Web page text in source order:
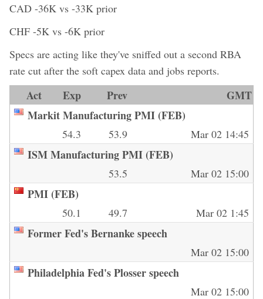
CAD -36K vs -33K prior
CHF -5K vs -6K prior
Specs are acting like they've sniffed out a second RBA
rate cut after the soft capex data and jobs reports.
Act Exp Prev
GMT
Markit Manufacturing PMI (FEB)
54.3 53.9 Mar 02 14:45
ISM Manufacturing PMI (FEB)
53.5 Mar 02 15:00
PMI (FEB)
50.1 49.7 Mar 02 1:45
Former Fed's Bernanke speech
Mar 02 15:00
Philadelphia Fed's Plosser speech
Mar 02 15:00